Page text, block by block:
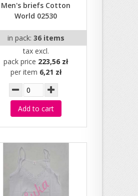
Men's briefs Cotton
World 02530
in pack: 36 items
tax excl.
pack price 223,56 zł
per item 6,21 zł
Add to cart